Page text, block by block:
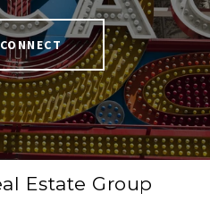
Estate Group